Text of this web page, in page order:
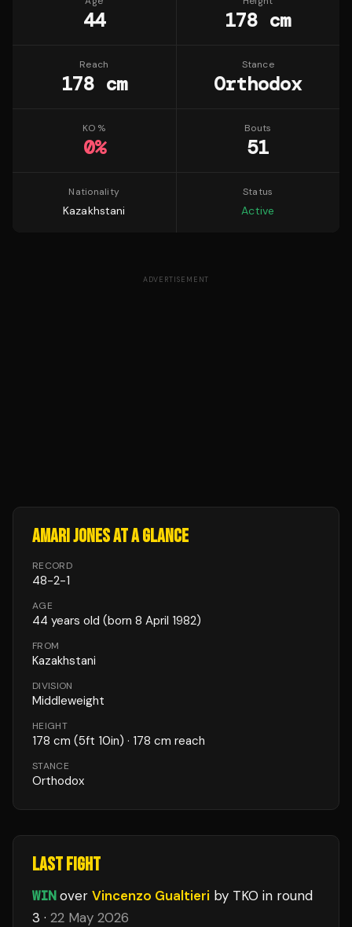
44 178 cm
Reach
178 cm
Stance
Orthodox
KO %
0%
Bouts
51
Nationality
Kazakhstani
Status
Active
ADVERTISEMENT
AMARI JONESAT A GLANCE
RECORD
48-2-1
AGE
44 years old (born 8 April 1982)
FROM
Kazakhstani
DIVISION
Middleweight
HEIGHT
178 cm (5ft 10in) · 178 cm reach
STANCE
Orthodox
LAST FIGHT
WIN over Vincenzo Gualtieri by TKO in round
3 · 22 May 2026